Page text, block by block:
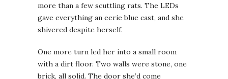
more than a few scuttling rats. The LEDs
gave everything an eerie blue cast, and she
shivered despite herself.
One more turn led her into a small room
with a dirt floor. Two walls were stone, one
brick, all solid. The door she’d come